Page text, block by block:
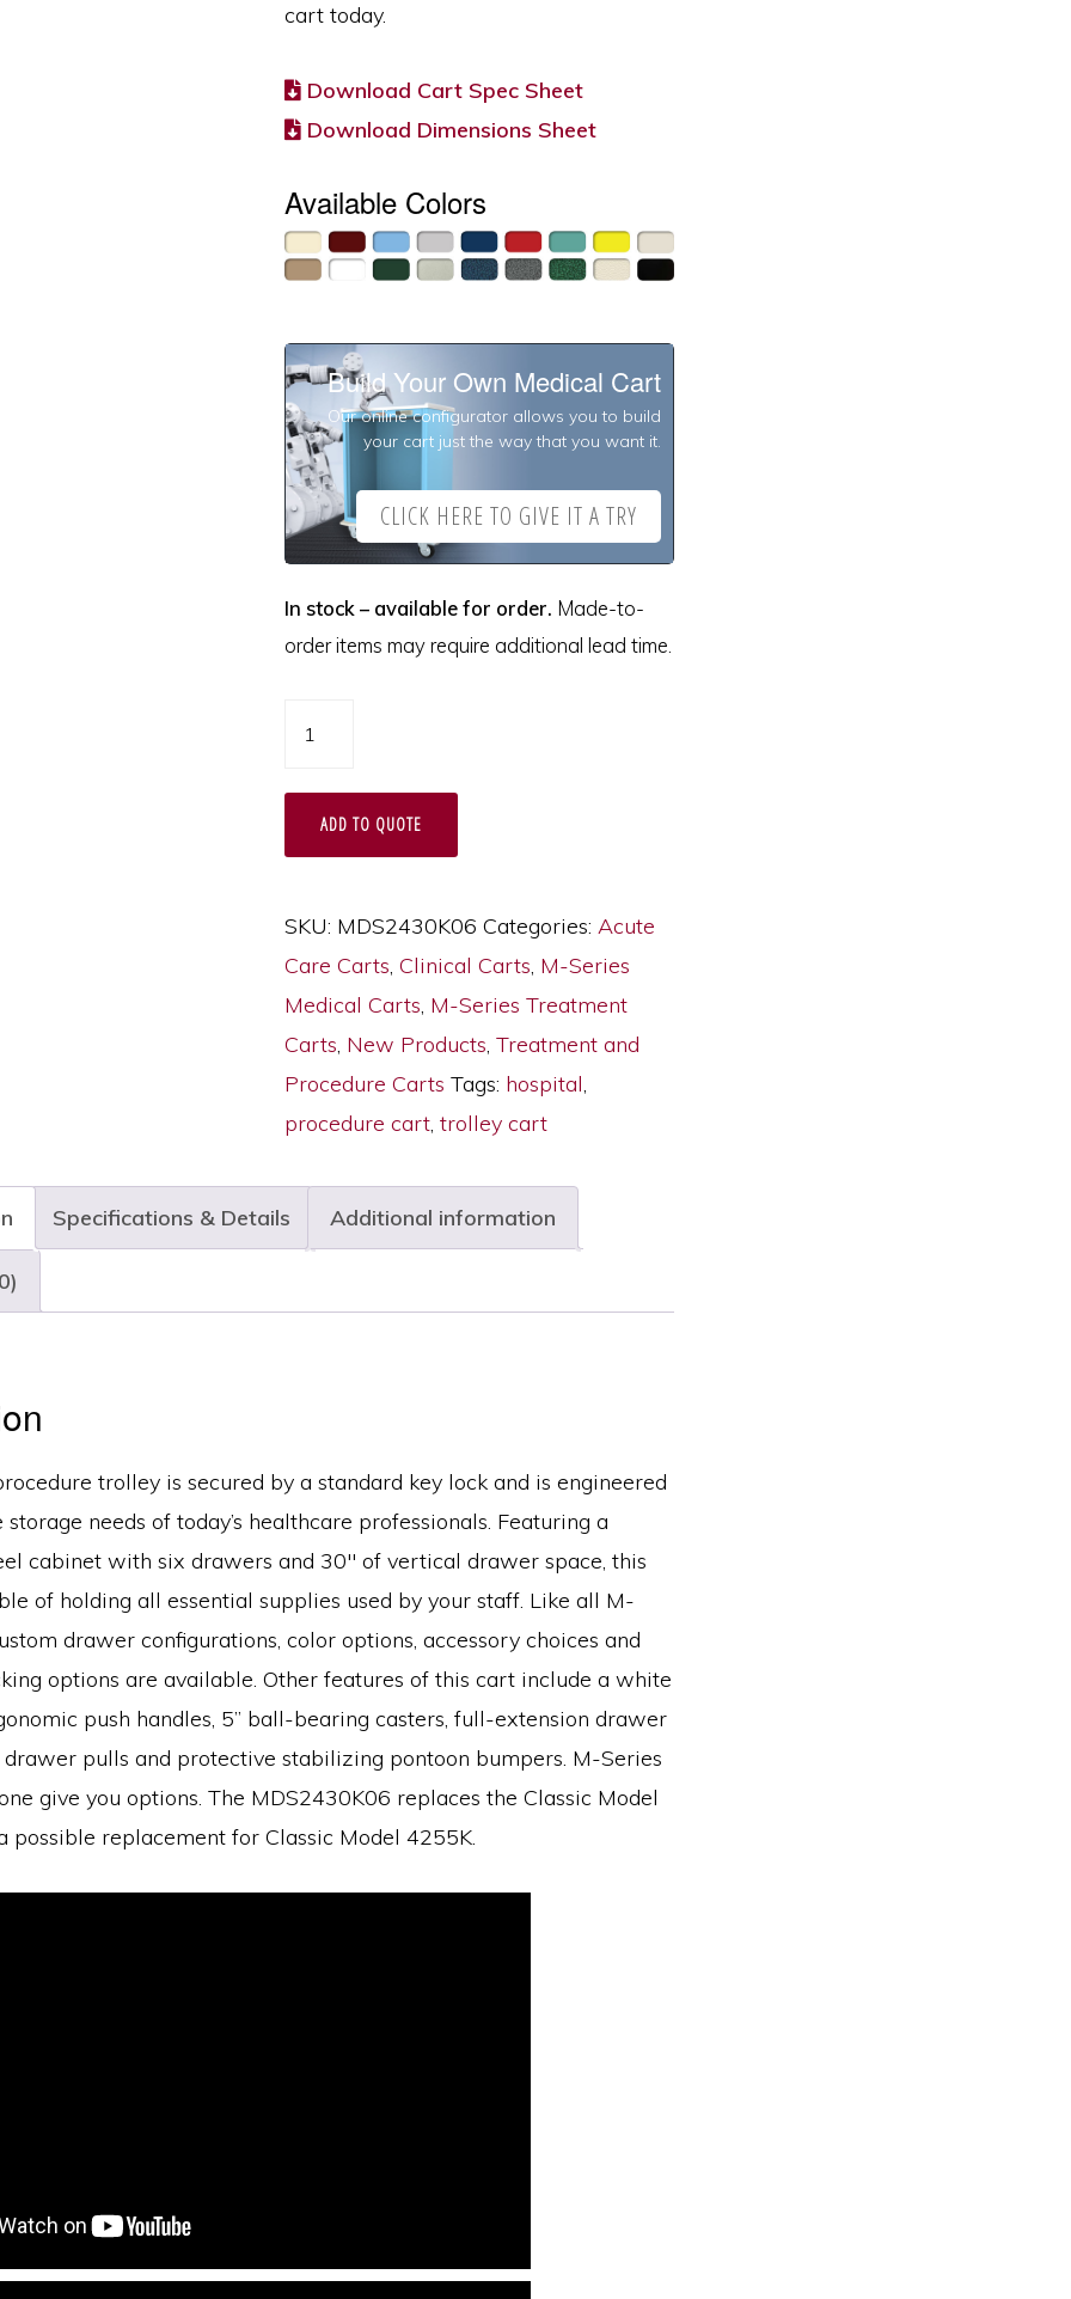
cart today.
Download Cart Spec Sheet
Download Dimensions Sheet
Available Colors
Build Your Own Medical Cart
Our online configurator allows you to build
your cart just the way that you want it.
CLICK HERE TO GIVE IT A TRY
In stock – available for order. Made-to-
order items may require additional lead time.
Tall
Hospital
Trolley,
Medium
Width,
Six
Drawers,
MDS2430K06
quantity
ADD TO QUOTE
SKU: MDS2430K06 Categories: Acute
Care Carts, Clinical Carts, M-Series
Medical Carts, M-Series Treatment
Carts, New Products, Treatment and
Procedure Carts Tags: hospital,
procedure cart, trolley cart
Specifications & Details Additional information
trolley is secured by a standard key lock and is engineered
needs of today’s healthcare professionals. Featuring a
cabinet with six drawers and 30″ of vertical drawer space, this
of holding all essential supplies used by your staff. Like all M-
drawer configurations, color options, accessory choices and
options are available. Other features of this cart include a white
push handles, 5” ball-bearing casters, full-extension drawer
drawer pulls and protective stabilizing pontoon bumpers. M-Series
give you options. The MDS2430K06 replaces the Classic Model
possible replacement for Classic Model 4255K.